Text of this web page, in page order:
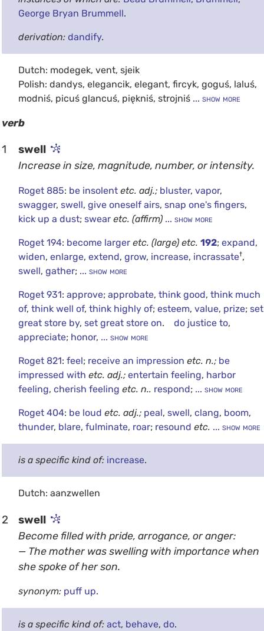
George Bryan Brummell.
derivation: dandify.
Dutch: modegek, vent, sjeik
Polish: dandys, elegancik, elegant, fircyk, goguś, laluś,
modniś, picuś glancuś, piękniś, strojniś... show more
verb
1 swell
Increase in size, magnitude, number, or intensity.
Roget 885: be insolent etc. adj.; bluster, vapor,
swagger, swell, give oneself airs, snap one's fingers,
kick up a dust; swear etc. (affirm)... show more
Roget 194: become larger etc. (large) etc. 192; expand,
widen, enlarge, extend, grow, increase, incrassate†,
swell, gather;... show more
Roget 931: approve; approbate, think good, think much
of, think well of, think highly of; esteem, value, prize; set
great store by, set great store on. do justice to,
appreciate; honor, ... show more
Roget 821: feel; receive an impression etc. n.; be
impressed with etc. adj.; entertain feeling, harbor
feeling, cherish feeling etc. n.. respond;... show more
Roget 404: be loud etc. adj.; peal, swell, clang, boom,
thunder, blare, fulminate, roar; resound etc. ... show more
is a specific kind of: increase.
Dutch: aanzwellen
2 swell
Become filled with pride, arrogance, or anger:
— The mother was swelling with importance when
she spoke of her son.
synonym: puff up.
is a specific kind of: act, behave, do.